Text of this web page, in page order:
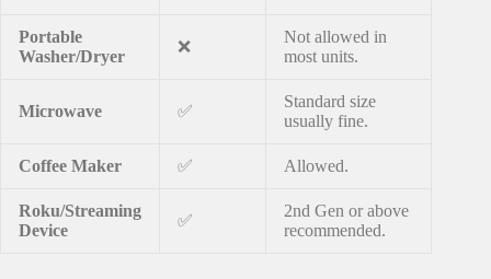
Portable
Washer/Dryer
❌
Not allowed in
most units.
Microwave ✅
Standard size
usually fine.
Coffee Maker ✅ Allowed.
Roku/Streaming
Device
✅
2nd Gen or above
recommended.